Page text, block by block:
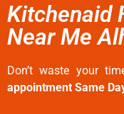
Kitchenaid
Near Me
Don’t waste your
appointment Same